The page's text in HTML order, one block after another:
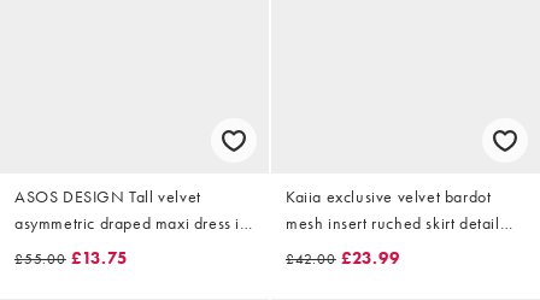
ASOS DESIGN Tall velvet
asymmetric draped maxi dress in
olive
£55.00 £13.75
Kaiia exclusive velvet bardot
mesh insert ruched skirt detail
mini dress in black
£42.00 £23.99